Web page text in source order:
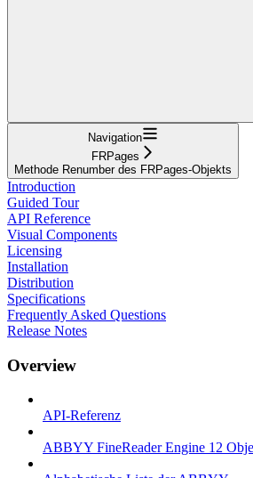
Navigation
FRPages
Methode Renumber des FRPages-Objekts
Introduction
Guided Tour
API Reference
Visual Components
Licensing
Installation
Distribution
Specifications
Frequently Asked Questions
Release Notes
Overview
API-Referenz
ABBYY FineReader Engine 12